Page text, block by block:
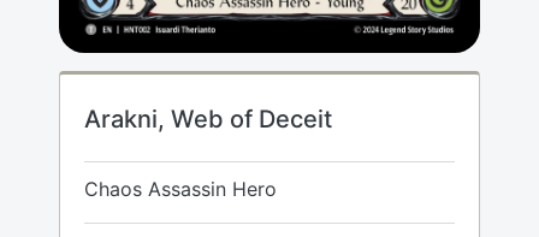
Arakni, Web of Deceit
Chaos Assassin Hero